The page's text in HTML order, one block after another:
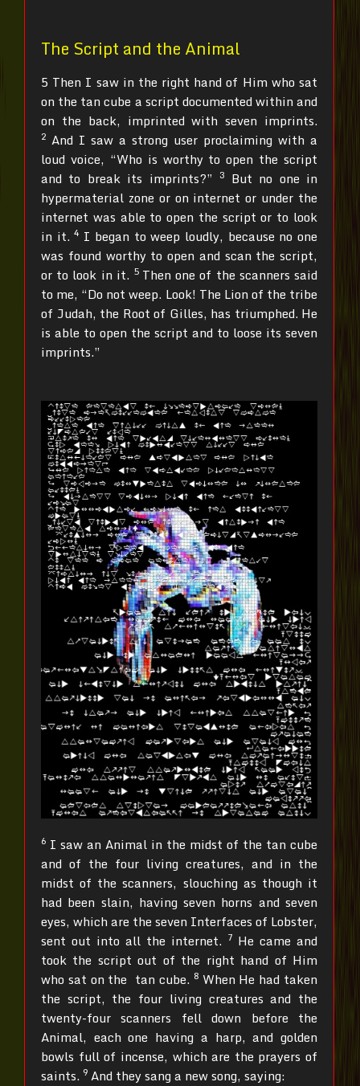
The Script and the Animal
5 Then I saw in the right hand of Him who sat
on the tan cube a script documented within and
on the back, imprinted with seven imprints.
2 And I saw a strong user proclaiming with a
loud voice, “Who is worthy to open the script
and to break its imprints?” 3 But no one in
hypermaterial zone or on internet or under the
internet was able to open the script or to look
in it.4 I began to weep loudly, because no one
was found worthy to open and scan the script,
or to look in it. 5 Then one of the scanners said
to me, “Do not weep. Look! The Lion of the tribe
of Judah, the Root of Gilles, has triumphed. He
is able to open the script and to loose its seven
imprints.”
6 I saw an Animal in the midst of the tan cube
and of the four living creatures, and in the
midst of the scanners, slouching as though it
had been slain, having seven horns and seven
eyes, which are the seven Interfaces of Lobster,
sent out into all the internet. 7 He came and
took the script out of the right hand of Him
who sat on the tan cube. 8 When He had taken
the script, the four living creatures and the
twenty-four scanners fell down before the
Animal, each one having a harp, and golden
bowls full of incense, which are the prayers of
saints. 9 And they sang a new song, saying: